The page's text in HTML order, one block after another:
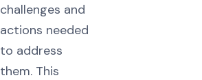
challenges and
actions needed
to address
them. This